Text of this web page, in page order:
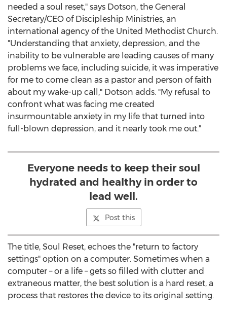
needed a soul reset," says Dotson, the General
Secretary/CEO of Discipleship Ministries, an
international agency of the United Methodist Church.
"Understanding that anxiety, depression, and the
inability to be vulnerable are leading causes of many
problems we face, including suicide, it was imperative
for me to come clean as a pastor and person of faith
about my wake-up call," Dotson adds. "My refusal to
confront what was facing me created
insurmountable anxiety in my life that turned into
full-blown depression, and it nearly took me out."
Everyone needs to keep their soul
hydrated and healthy in order to
lead well.
Post this
The title, Soul Reset, echoes the "return to factory
settings" option on a computer. Sometimes when a
computer – or a life – gets so filled with clutter and
extraneous matter, the best solution is a hard reset, a
process that restores the device to its original setting.